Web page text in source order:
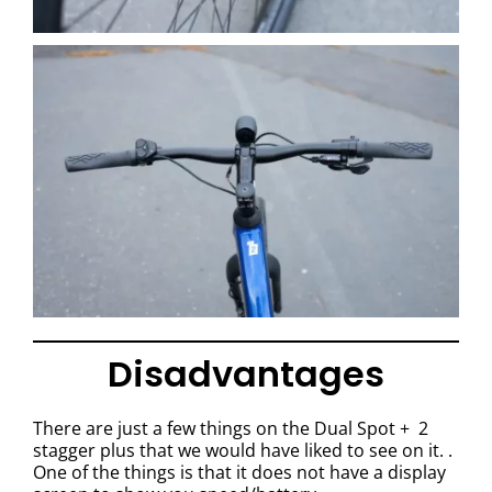
Disadvantages
There are just a few things on the Dual Spot + 2
stagger plus that we would have liked to see on it. .
One of the things is that it does not have a display